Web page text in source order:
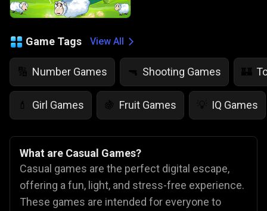
Game Tags View All
🔢 Number Games 🔫 Shooting Games 🏰
💄 Girl Games 🍇 Fruit Games 💡 IQ Games
What are Casual Games?
Casual games are the perfect digital escape,
offering a fun, light, and stress-free experience.
These games are intended for everyone to